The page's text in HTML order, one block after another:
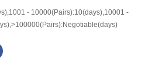
- 10000(Pairs):10(days),10001 -